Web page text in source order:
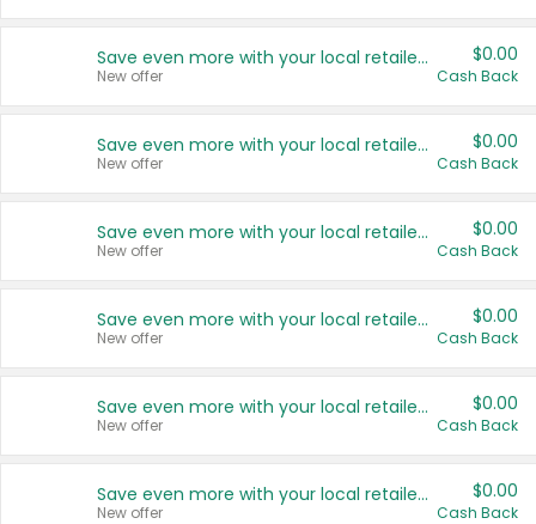
Save even more with your local retailers
New offer
$0.00
Cash Back
Save even more with your local retailers
New offer
$0.00
Cash Back
Save even more with your local retailers
New offer
$0.00
Cash Back
Save even more with your local retailers
New offer
$0.00
Cash Back
Save even more with your local retailers
New offer
$0.00
Cash Back
Save even more with your local retailers
New offer
$0.00
Cash Back